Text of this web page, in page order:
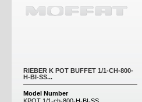
RIEBER K POT BUFFET 1/1-CH-800-
H-BI-SS...
Model Number